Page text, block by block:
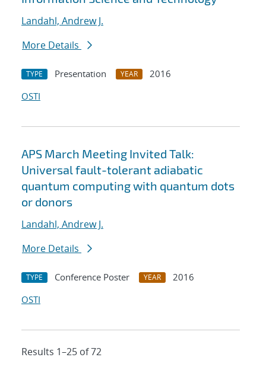
Landahl, Andrew J.
More Details
TYPE Presentation YEAR
2016
OSTI
APS March Meeting Invited Talk:
Universal fault-tolerant adiabatic
quantum computing with quantum dots
or donors
Landahl, Andrew J.
More Details
TYPE Conference Poster YEAR
2016
OSTI
Results 1–25 of 72